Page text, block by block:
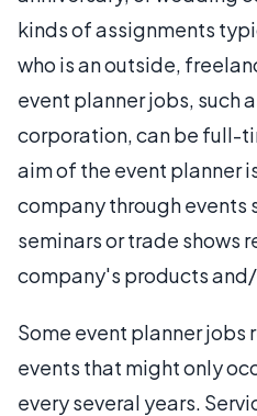
kinds of assignments
who is an outside,
event planner jobs, such
corporation, can be full-
aim of the event planner
company through events
seminars or trade shows
company's products
Some event planner jobs
events that might only
every several years.